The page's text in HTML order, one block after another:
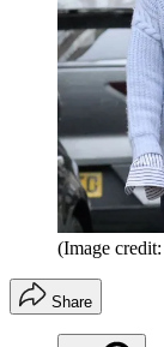
(Image
Share